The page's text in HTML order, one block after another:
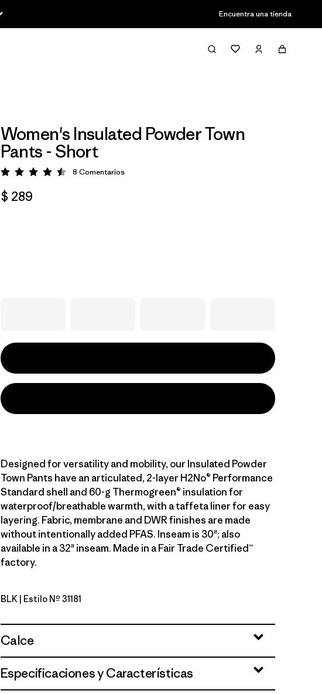
Encuentra una tienda
Women's Insulated Powder Town
Pants - Short
Valoración: 4.5 / 5
8 Comentarios
$ 289
Designed for versatility and mobility, our Insulated Powder
Town Pants have an articulated, 2-layer H2No® Performance
Standard shell and 60-g Thermogreen® insulation for
waterproof/breathable warmth, with a taffeta liner for easy
layering. Fabric, membrane and DWR finishes are made
without intentionally added PFAS. Inseam is 30"; also
available in a 32" inseam. Made in a Fair Trade Certified™
factory.
Black
BLK | Estilo Nº 31181
Calce
Especificaciones y Características